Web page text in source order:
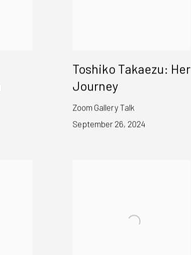
Toshiko Takaezu: Her
Journey
Zoom Gallery Talk
September 26, 2024